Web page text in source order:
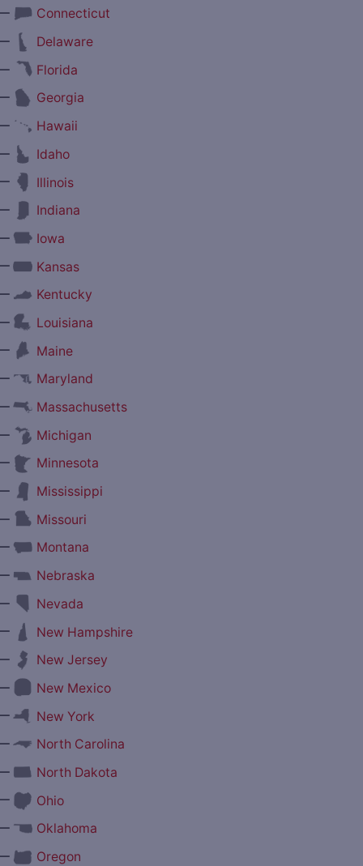
Connecticut
Delaware
Florida
Georgia
Hawaii
Idaho
Illinois
Indiana
Iowa
Kansas
Kentucky
Louisiana
Maine
Maryland
Massachusetts
Michigan
Minnesota
Mississippi
Missouri
Montana
Nebraska
Nevada
New Hampshire
New Jersey
New Mexico
New York
North Carolina
North Dakota
Ohio
Oklahoma
Oregon